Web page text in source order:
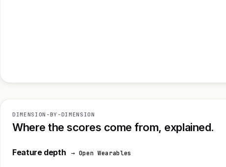
DIMENSION-BY-DIMENSION
Where the scores come from, explained.
Feature depth → Open Wearables